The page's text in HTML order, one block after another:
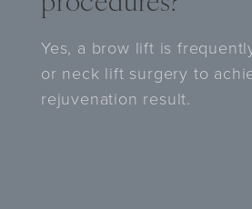
Yes, a brow lift is
or neck lift surgery to
rejuvenation result.